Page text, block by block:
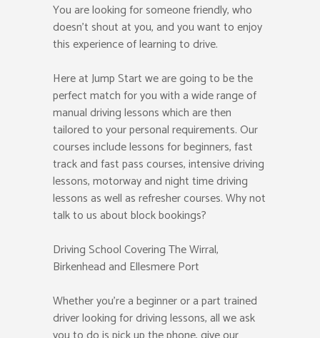
You are looking for someone friendly, who
doesn’t shout at you, and you want to enjoy
this experience of learning to drive.
Here at Jump Start we are going to be the
perfect match for you with a wide range of
manual driving lessons which are then
tailored to your personal requirements. Our
courses include lessons for beginners, fast
track and fast pass courses, intensive driving
lessons, motorway and night time driving
lessons as well as refresher courses. Why not
talk to us about block bookings?
Driving School Covering The Wirral,
Birkenhead and Ellesmere Port
Whether you’re a beginner or a part trained
driver looking for driving lessons, all we ask